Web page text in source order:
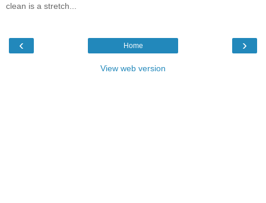
clean is a stretch...
‹ ›
Home
View web version